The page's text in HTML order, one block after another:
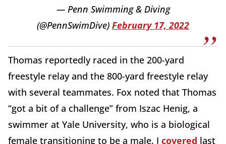
— Penn Swimming & Diving
(@PennSwimDive) February 17, 2022
Thomas reportedly raced in the 200-yard
freestyle relay and the 800-yard freestyle relay
with several teammates. Fox noted that Thomas
“got a bit of a challenge” from Iszac Henig, a
swimmer at Yale University, who is a biological
female transitioning to be a male. I covered last